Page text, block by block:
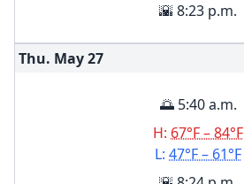
🌇 8:23 p.m.
Thu. May27
🌅 5:40 a.m.
H: 67°F – 84°F
L: 47°F – 61°F